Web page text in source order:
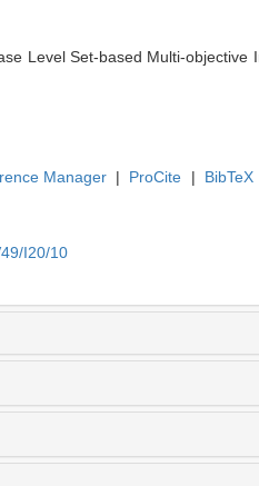
Level Set-based Multi-
Manager | ProCite | BibTeX
I20/10